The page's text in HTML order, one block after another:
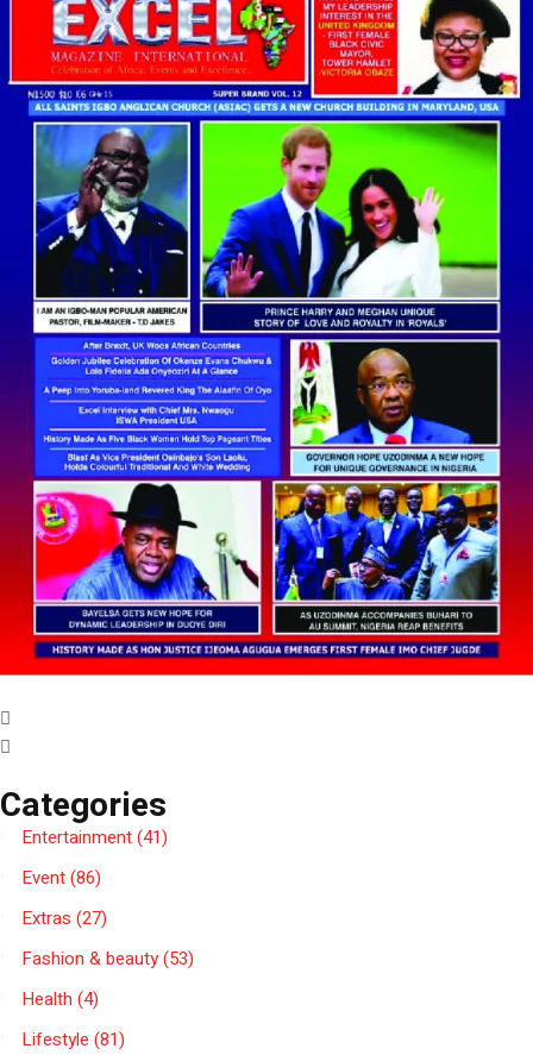
Categories
Entertainment(41)
Event(86)
Extras (27)
Fashion & beauty(53)
Health (4)
Lifestyle (81)